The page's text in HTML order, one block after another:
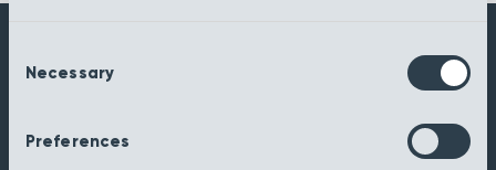
Selection
Necessary
Preferences
Get in touch
sales@kingsmead-sales.co.uk